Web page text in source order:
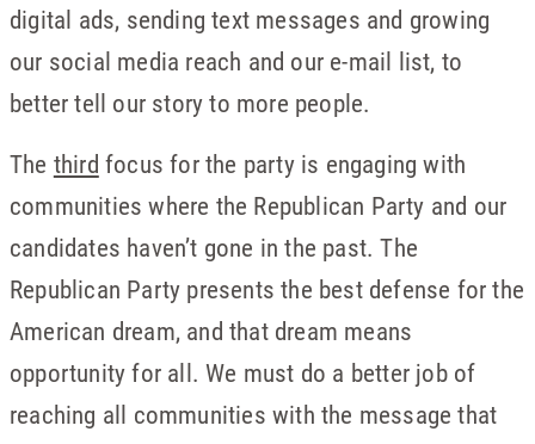
digital ads, sending text messages and growing
our social media reach and our e-mail list, to
better tell our story to more people.
The third focus for the party is engaging with
communities where the Republican Party and our
candidates haven’t gone in the past. The
Republican Party presents the best defense for the
American dream, and that dream means
opportunity for all. We must do a better job of
reaching all communities with the message that